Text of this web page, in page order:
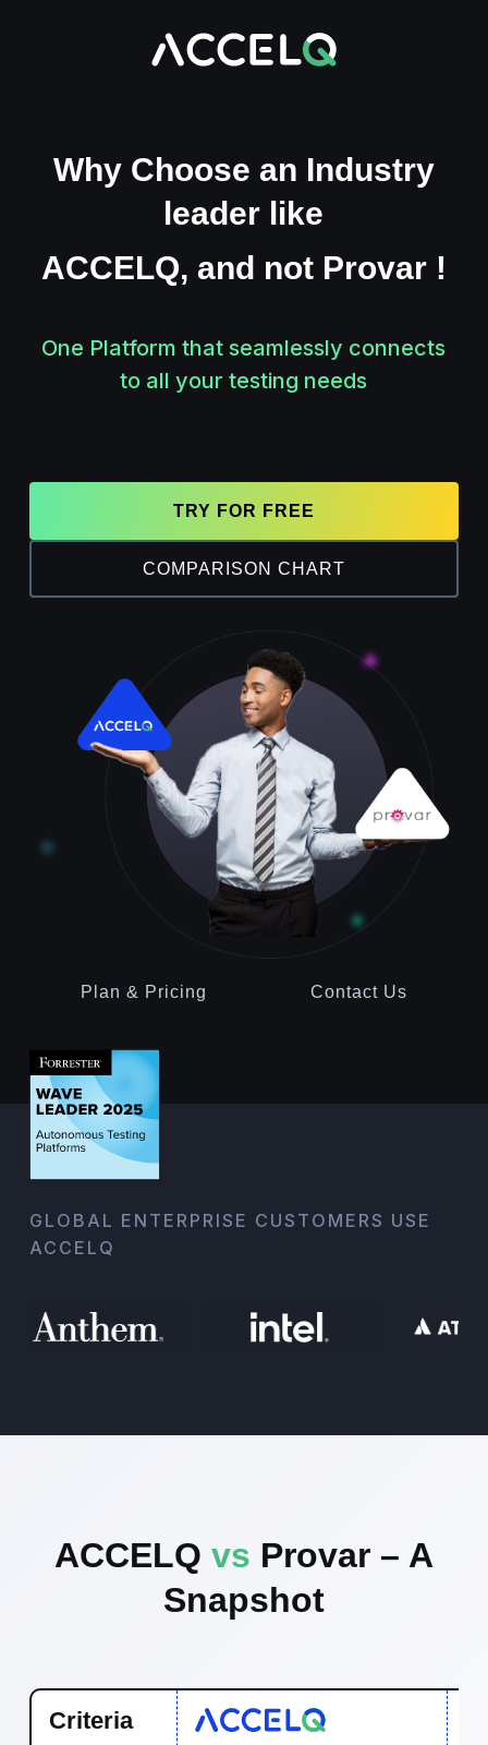
Why Choose an Industry
leader like
ACCELQ, and not Provar !
One Platform that seamlessly connects
to all your testing needs
TRY FOR FREE
COMPARISON CHART
Plan & Pricing Contact Us
GLOBAL ENTERPRISE CUSTOMERS USE
ACCELQ
ACCELQ vs Provar – A
Snapshot
Criteria